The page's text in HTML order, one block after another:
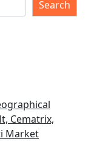
Search
Cematrix,
Market